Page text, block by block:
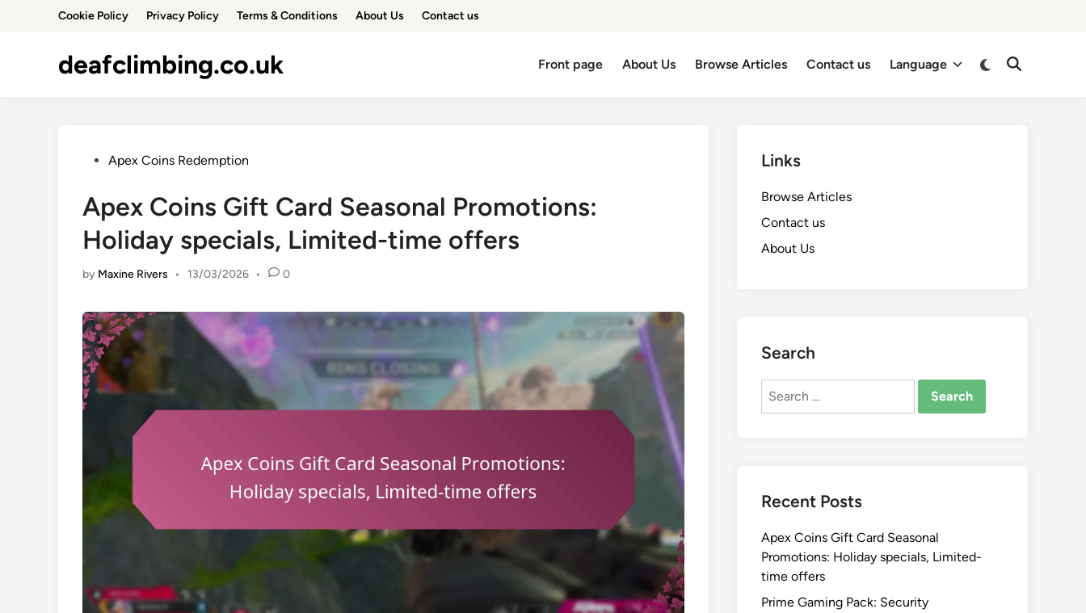
Cookie Policy Privacy Policy Terms & Conditions About Us Contact us
deafclimbing.co.uk Front page About Us Browse Articles Contact us Language
Switch
Open
PostedApex Coins Redemption
Apex Coins Gift Card Seasonal Promotions:
Holiday specials, Limited-time offers
by Maxine Rivers • 13/03/2026 • 0
Links
Browse Articles
Contact us
About Us
Search
Search
Recent Posts
Apex Coins Gift Card Seasonal
Promotions: Holiday specials, Limited-
time offers
Prime Gaming Pack: Security